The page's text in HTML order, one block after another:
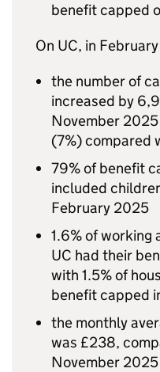
benefit capped
On UC, in
the number of
increased by
November
(7%) compared
79% of benefit
included
February 2025
1.6% of working
UC had their
with 1.5% of
benefit capped
the monthly
was £238,
November